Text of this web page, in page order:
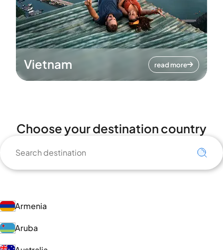
Vietnam read more
Choose your destination country
Armenia
Aruba